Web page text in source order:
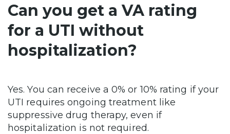
Can you get a VA rating
for a UTI without
hospitalization?
Yes. You can receive a 0% or 10% rating if your
UTI requires ongoing treatment like
suppressive drug therapy, even if
hospitalization is not required.